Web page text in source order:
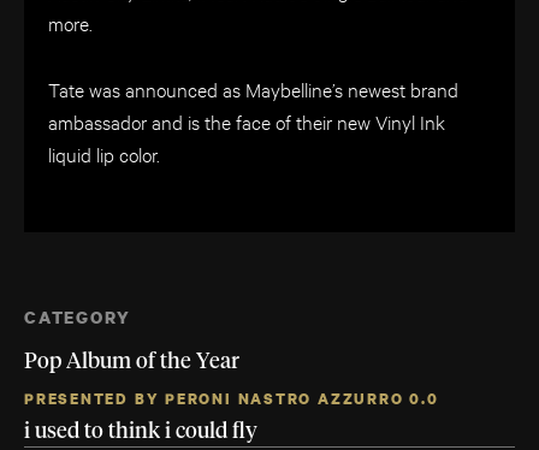
more.
Tate was announced as Maybelline’s newest brand
ambassador and is the face of their new Vinyl Ink
liquid lip color.
CATEGORY
Pop Album of the Year
PRESENTED BY PERONI NASTRO AZZURRO 0.0
i used to think i could fly